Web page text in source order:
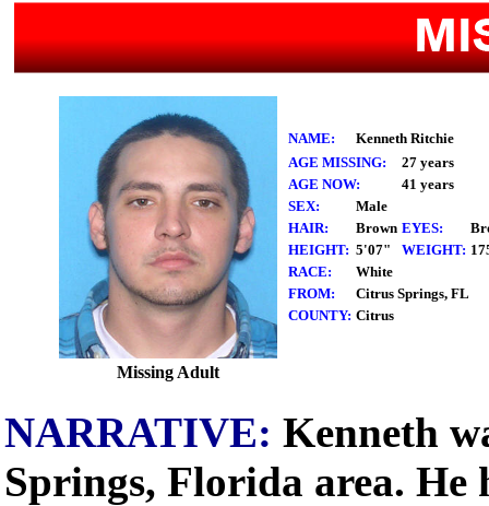
NAME:
Kenneth Ritchie
AGE MISSING:
27 years
AGE NOW:
41 years
SEX:
Male
HAIR:
Brown EYES:
HEIGHT: 5'07" WEIGHT:
RACE:
White
FROM:
Citrus Springs, FL
COUNTY: Citrus
Missing Adult
NARRATIVE: Kenneth
Springs, Florida area.